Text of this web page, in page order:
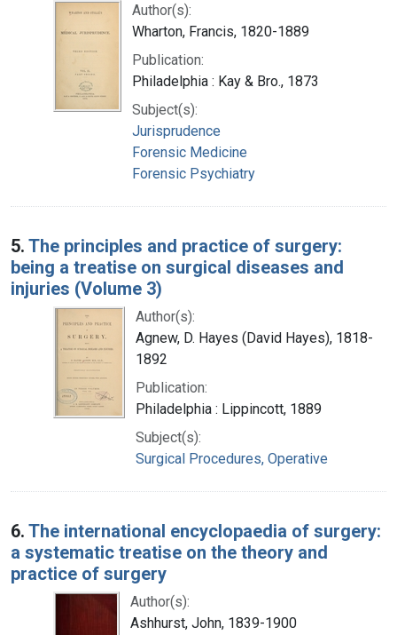
Author(s):
Wharton, Francis, 1820-1889
Publication:
Philadelphia : Kay & Bro., 1873
Subject(s):
Jurisprudence
Forensic Medicine
Forensic Psychiatry
5. The principles and practice of surgery:
being a treatise on surgical diseases and
injuries (Volume 3)
Author(s):
Agnew, D. Hayes (David Hayes), 1818-
1892
Publication:
Philadelphia : Lippincott, 1889
Subject(s):
Surgical Procedures, Operative
6. The international encyclopaedia of surgery:
a systematic treatise on the theory and
practice of surgery
Author(s):
Ashhurst, John, 1839-1900